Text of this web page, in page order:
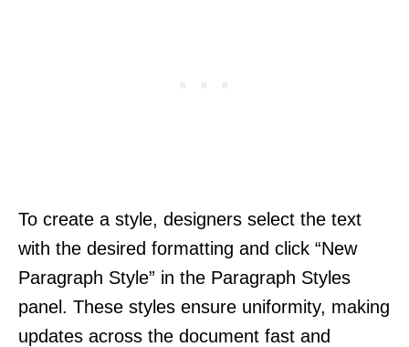
To create a style, designers select the text
with the desired formatting and click “New
Paragraph Style” in the Paragraph Styles
panel. These styles ensure uniformity, making
updates across the document fast and